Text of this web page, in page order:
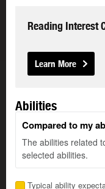
Reading Interest
Learn More
Abilities
Compared to my
The abilities related
selected abilities.
Typical ability